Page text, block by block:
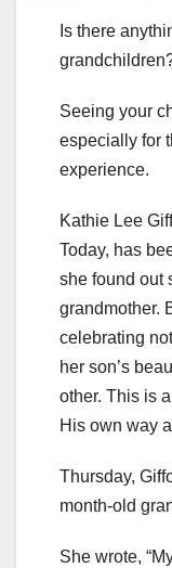
Is there
Seeing your
especially for
experience.
Kathie Lee
Today, has
she found out
grandmother.
celebrating
her son’s
other. This is
His own way
Thursday,
month-old
She wrote,